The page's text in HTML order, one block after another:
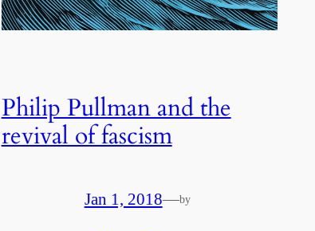
Philip Pullman and the
revival of fascism
Jan 1, 2018—by